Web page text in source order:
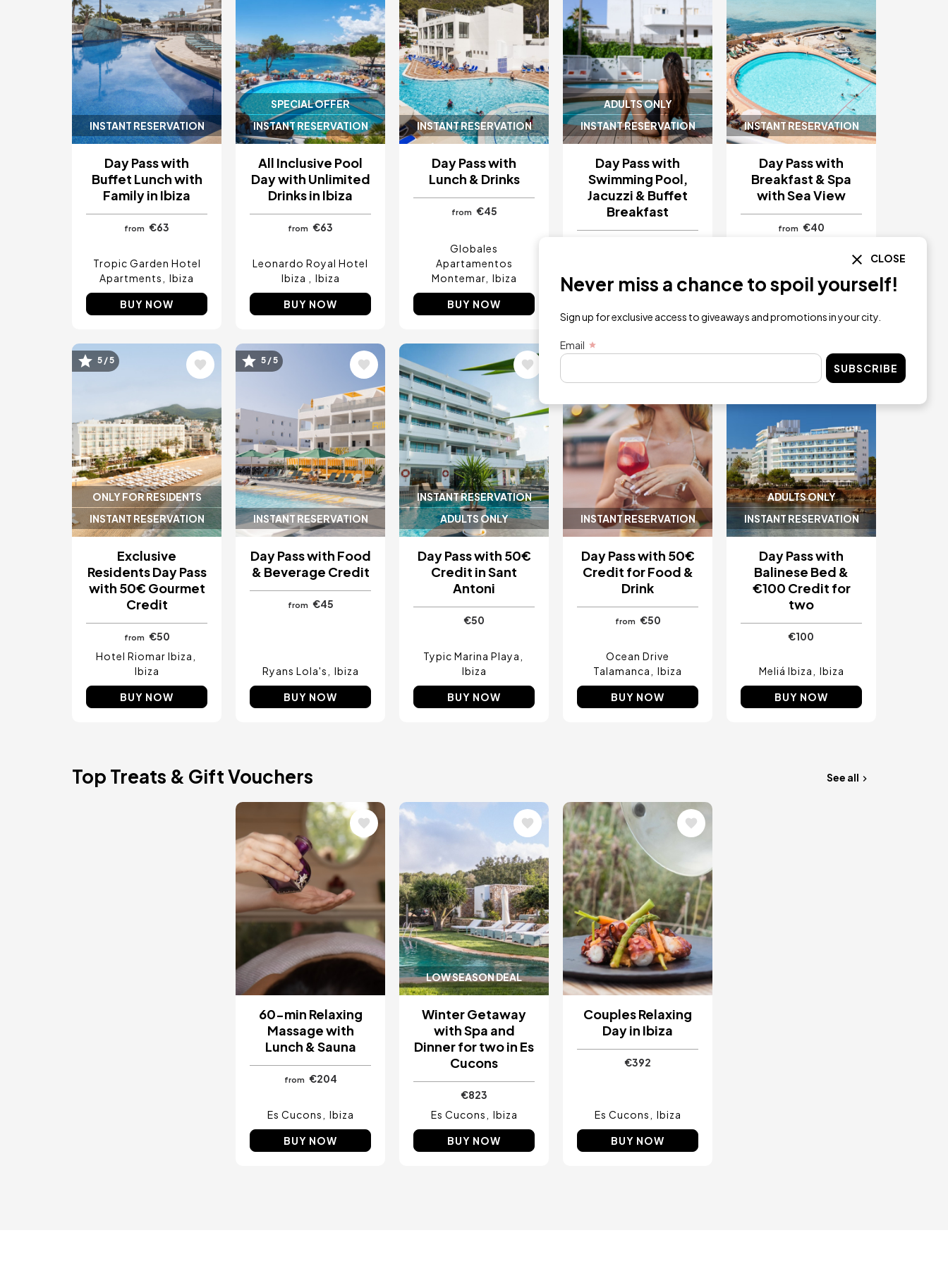
INSTANT RESERVATION
Day Pass with
Buffet Lunch with
Family in Ibiza
from €63
Tropic Garden Hotel
Apartments
Ibiza
BUY NOW
SPECIAL OFFER
INSTANT RESERVATION
All Inclusive Pool
Day with Unlimited
Drinks in Ibiza
from €63
Leonardo Royal Hotel
Ibiza
Ibiza
BUY NOW
INSTANT RESERVATION
Day Pass with
Lunch & Drinks
from €45
Globales
Apartamentos
Montemar Ibiza
BUY NOW
ADULTS ONLY
INSTANT RESERVATION
Day Pass with
Swimming Pool,
Jacuzzi & Buffet
Breakfast
Ibiza
INSTANT RESERVATION
Day Pass with
Breakfast & Spa
with Sea View
from €40
Ibiza
ONLY FOR RESIDENTS
INSTANT RESERVATION
Image
5 / 5
Exclusive
Residents Day Pass
with 50€ Gourmet
Credit
from €50
Hotel Riomar Ibiza
Ibiza
BUY NOW
INSTANT RESERVATION
Image
5 / 5
Day Pass with Food
& Beverage Credit
from €45
Ryans Lola's Ibiza
BUY NOW
INSTANT RESERVATION
ADULTS ONLY
Image
Day Pass with 50€
Credit in Sant
Antoni
€50
Typic Marina Playa
Ibiza
BUY NOW
INSTANT RESERVATION
Image
Day Pass with 50€
Credit for Food &
Drink
from €50
Ocean Drive
Talamanca
Ibiza
BUY NOW
ADULTS ONLY
INSTANT RESERVATION
Image
Day Pass with
Balinese Bed &
€100 Credit for
two
€100
Meliá Ibiza Ibiza
BUY NOW
Top Treats & Gift Vouchers See all
60-min Relaxing
Massage with
Lunch & Sauna
from €204
Es Cucons Ibiza
BUY NOW
LOW SEASON DEAL
Image
Winter Getaway
with Spa and
Dinner for two in Es
Cucons
€823
Es Cucons
Ibiza
BUY NOW
Image
Couples Relaxing
Day in Ibiza
€392
Es Cucons Ibiza
BUY NOW
CLOSE
Never miss a chance to spoil yourself!
Sign up for exclusive access to giveaways and promotions in your city.
Email
SUBSCRIBE